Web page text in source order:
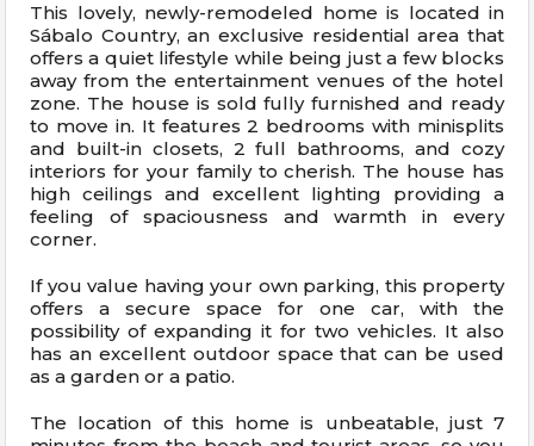
This lovely, newly-remodeled home is located in
Sábalo Country, an exclusive residential area that
offers a quiet lifestyle while being just a few blocks
away from the entertainment venues of the hotel
zone. The house is sold fully furnished and ready
to move in. It features 2 bedrooms with minisplits
and built-in closets, 2 full bathrooms, and cozy
interiors for your family to cherish. The house has
high ceilings and excellent lighting providing a
feeling of spaciousness and warmth in every
corner.
If you value having your own parking, this property
offers a secure space for one car, with the
possibility of expanding it for two vehicles. It also
has an excellent outdoor space that can be used
as a garden or a patio.
The location of this home is unbeatable, just 7